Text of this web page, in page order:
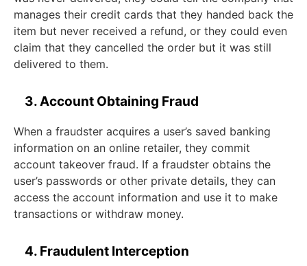
manages their credit cards that they handed back the
item but never received a refund, or they could even
claim that they cancelled the order but it was still
delivered to them.
3. Account Obtaining Fraud
When a fraudster acquires a user’s saved banking
information on an online retailer, they commit
account takeover fraud. If a fraudster obtains the
user’s passwords or other private details, they can
access the account information and use it to make
transactions or withdraw money.
4. Fraudulent Interception